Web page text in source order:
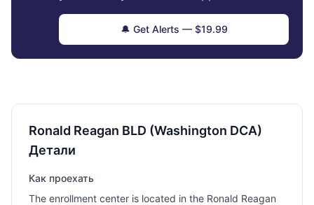
🔔 Get Alerts — $19.99
Ronald Reagan BLD (Washington DCA)
Детали
Как проехать
The enrollment center is located in the Ronald Reagan